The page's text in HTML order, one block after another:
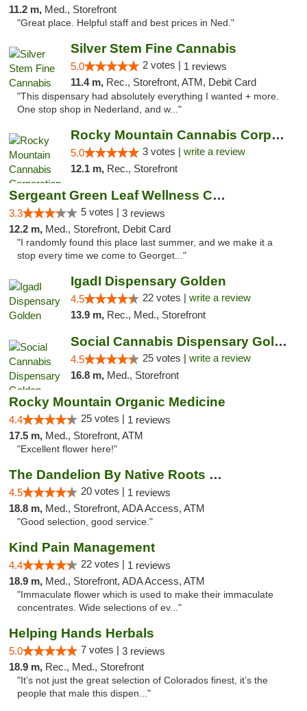
11.2 m, Med., Storefront
"Great place. Helpful staff and best prices in Ned."
Silver Stem Fine Cannabis
5.0 2 votes | 1 reviews
11.4 m, Rec., Storefront, ATM, Debit Card
"This dispensary had absolutely everything I wanted + more.
One stop shop in Nederland, and w..."
Rocky Mountain Cannabis Corporation - Geor...
5.0 3 votes | write a review
12.1 m, Rec., Storefront
Sergeant Green Leaf Wellness Center
3.3 5 votes | 3 reviews
12.2 m, Med., Storefront, Debit Card
"I randomly found this place last summer, and we make it a
stop every time we come to Georget..."
IgadI Dispensary Golden
4.5 22 votes | write a review
13.9 m, Rec., Med., Storefront
Social Cannabis Dispensary Golden
4.5 25 votes | write a review
16.8 m, Med., Storefront
Rocky Mountain Organic Medicine
4.4 25 votes | 1 reviews
17.5 m, Med., Storefront, ATM
"Excellent flower here!"
The Dandelion By Native Roots Dispensary
4.5 20 votes | 1 reviews
18.8 m, Med., Storefront, ADA Access, ATM
"Good selection, good service."
Kind Pain Management
4.4 22 votes | 1 reviews
18.9 m, Med., Storefront, ADA Access, ATM
"Immaculate flower which is used to make their immaculate
concentrates. Wide selections of ev..."
Helping Hands Herbals
5.0 7 votes | 3 reviews
18.9 m, Rec., Med., Storefront
"It’s not just the great selection of Colorados finest, it’s the
people that male this dispen..."